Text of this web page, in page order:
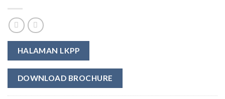
HALAMAN LKPP
DOWNLOAD BROCHURE